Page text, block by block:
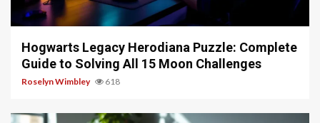
11 min read
Hogwarts Legacy Herodiana Puzzle: Complete
Guide to Solving All 15 Moon Challenges
Roselyn Wimbley 618